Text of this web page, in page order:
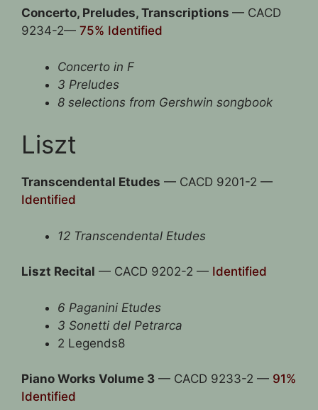
Concerto, Preludes, Transcriptions — CACD
9234-2— 75% Identified
Concerto in F
3 Preludes
8 selections from Gershwin songbook
Liszt
Transcendental Etudes — CACD 9201-2 —
Identified
12 Transcendental Etudes
Liszt Recital — CACD 9202-2 — Identified
6 Paganini Etudes
3 Sonetti del Petrarca
2 Legends8
Piano Works Volume 3 — CACD 9233-2 — 91%
Identified